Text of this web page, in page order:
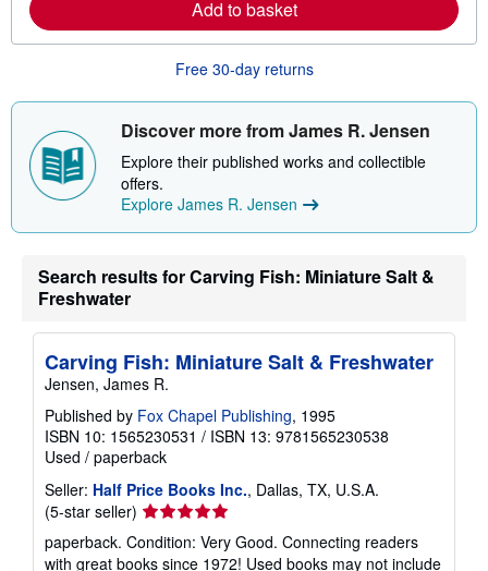
p
i
n
r
e
s
n
o
e
b
o
u
t
s
i
p
n
g
t
e
s
Add to basket
Free 30-day returns
Discover more from James R. Jensen
Explore their published works and collectible
offers.
Explore James R. Jensen
Search results for Carving Fish: Miniature Salt &
Freshwater
Carving Fish: Miniature Salt & Freshwater
Jensen, James R.
Published by Fox Chapel Publishing, 1995
ISBN 10: 1565230531 / ISBN 13: 9781565230538
Used / paperback
Seller: Half Price Books Inc., Dallas, TX, U.S.A.
(5-star seller) Seller
rating
5
paperback. Condition: Very Good. Connecting readers
with great books since 1972! Used books may not include